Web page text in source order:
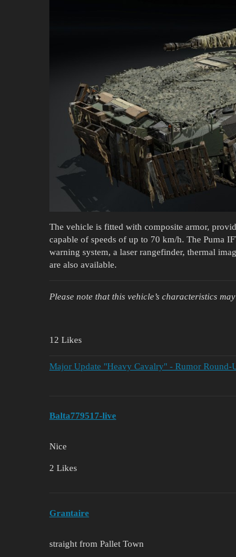
The vehicle is fitted with composite armor,
capable of speeds of up to 70 km/h. The Puma
warning system, a laser rangefinder, thermal
are also available.
Please note that this vehicle’s characteristics
12 Likes
Major Update "Heavy Cavalry" - Rumor Round-
Balta779517-live
Nice
2 Likes
Grantaire
straight from Pallet Town